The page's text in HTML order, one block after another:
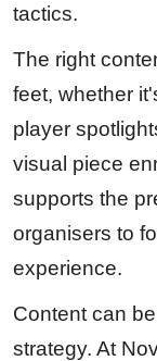
tactics.
The right
feet, whether
player
visual piece
supports the
organisers to
experience.
Content can
strategy. At